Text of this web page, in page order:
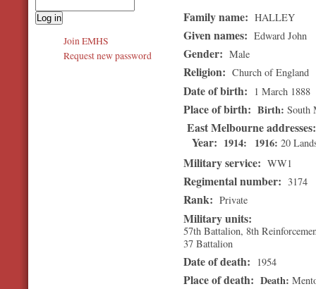
Family name: HALLEY
Given names: Edward John
Gender: Male
Religion: Church of England
Date of birth: 1 March 1888
Place of birth: Birth South
East Melbourne addresses
Year: 1914 1916 20
Military service: WW1
Regimental number: 3174
Rank: Private
Military units:
57th Battalion, 8th
37 Battalion
Date of death: 1954
Place of death: Death
Join EMHS
Request new password